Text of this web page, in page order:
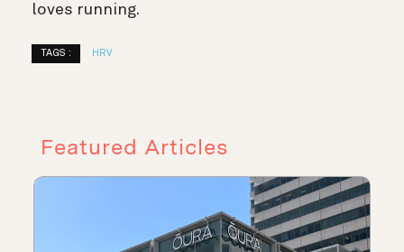
loves running.
TAGS : HRV
Featured Articles